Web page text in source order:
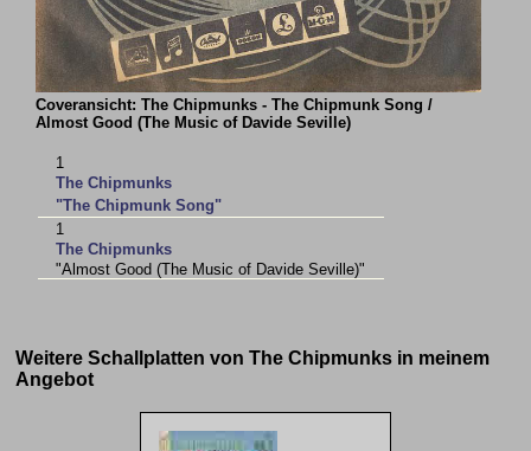
Coveransicht: The Chipmunks - The Chipmunk Song /
Almost Good (The Music of Davide Seville)
1
The Chipmunks
"The Chipmunk Song"
1
The Chipmunks
"Almost Good (The Music of Davide Seville)"
Weitere Schallplatten von The Chipmunks in meinem
Angebot